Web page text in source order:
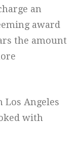
an
award
the amount
Los Angeles
with